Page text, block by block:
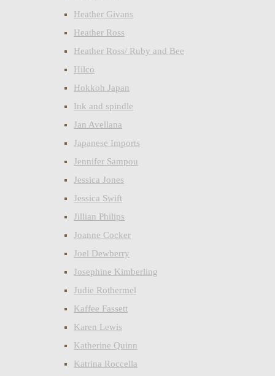
Heather Givans
Heather Ross
Heather Ross/ Ruby and Bee
Hilco
Hokkoh Japan
Ink and spindle
Jan Avellana
Japanese Imports
Jennifer Sampou
Jessica Jones
Jessica Swift
Jillian Philips
Joanne Cocker
Joel Dewberry
Josephine Kimberling
Judie Rothermel
Kaffee Fassett
Karen Lewis
Katherine Quinn
Katrina Roccella